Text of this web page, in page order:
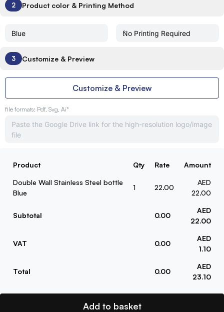
2 Product color & Printing Method
3 Customize & Preview
Customize & Preview
file formats: Pdf, Svg, Ai*
Product Qty Rate Amount
Double Wall Stainless Steel bottle
Blue
1 22.00
AED
22.00
Subtotal 0.00
AED
22.00
VAT 0.00
AED
1.10
Total 0.00
AED
23.10
Add to basket